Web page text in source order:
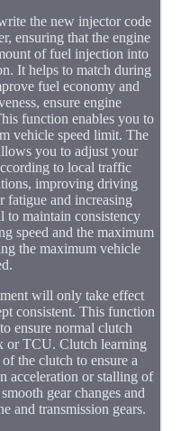
the new injector code
ensuring that the engine
of fuel injection into
It helps to match during
fuel economy and
ensure engine
function enables you to
vehicle speed limit. The
you to adjust your
to local traffic
improving driving
fatigue and increasing
to maintain consistency
speed and the maximum
the maximum vehicle
will only take effect
consistent. This function
ensure normal clutch
or TCU. Clutch learning
the clutch to ensure a
acceleration or stalling of
gear changes and
and transmission gears.